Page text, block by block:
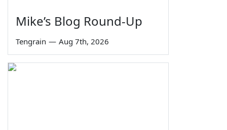
Mike’s Blog Round-Up
Tengrain — Aug 7th, 2026